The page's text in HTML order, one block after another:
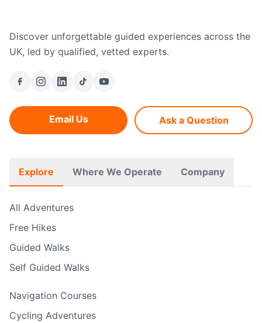
Discover unforgettable guided experiences across the
UK, led by qualified, vetted experts.
Email Us Ask a Question
Explore Where We Operate Company
All Adventures
Free Hikes
Guided Walks
Self Guided Walks
Navigation Courses
Cycling Adventures